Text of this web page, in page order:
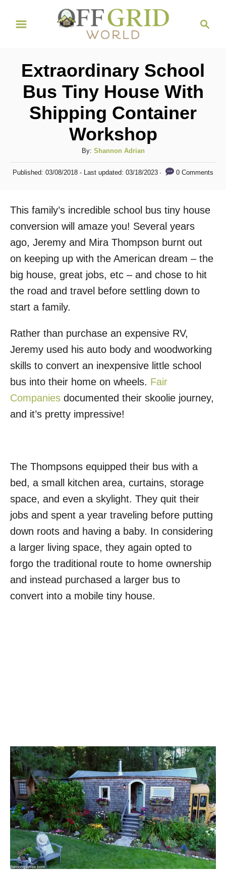
c
h
Extraordinary School
Bus Tiny House With
Shipping Container
Workshop
By: A
u
t
r
Shannon Adrian
P
e
d
n
Published: 03/08/2018 - Last updated:03/18/2023 0 Comments
This family’s incredible school bus tiny house
conversion will amaze you! Several years
ago, Jeremy and Mira Thompson burnt out
on keeping up with the American dream – the
big house, great jobs, etc – and chose to hit
the road and travel before settling down to
start a family.
Rather than purchase an expensive RV,
Jeremy used his auto body and woodworking
skills to convert an inexpensive little school
bus into their home on wheels. Fair
Companies documented their skoolie journey,
and it’s pretty impressive!
The Thompsons equipped their bus with a
bed, a small kitchen area, curtains, storage
space, and even a skylight. They quit their
jobs and spent a year traveling before putting
down roots and having a baby. In considering
a larger living space, they again opted to
forgo the traditional route to home ownership
and instead purchased a larger bus to
convert into a mobile tiny house.